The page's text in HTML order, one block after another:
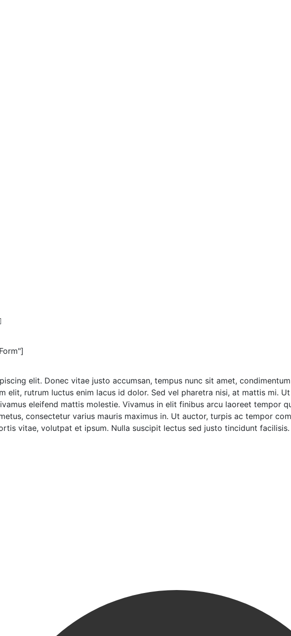
elit. Donec vitae justo accumsan, tempus nunc sit amet,
elit, rutrum luctus enim lacus id dolor. Sed vel pharetra nisi, at mattis mi.
eleifend mattis molestie. Vivamus in elit finibus arcu laoreet tempor
consectetur varius mauris maximus in. Ut auctor, turpis ac tempor
vitae, volutpat et ipsum. Nulla suscipit lectus sed justo tincidunt facilisis.